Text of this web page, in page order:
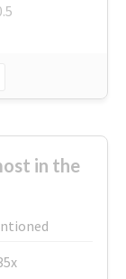
in the